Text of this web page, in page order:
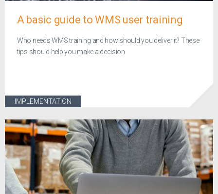
A basic guide to WMS user training
Who needs WMS training and how should you deliver it? These
tips should help you make a decision
IMPLEMENTATION